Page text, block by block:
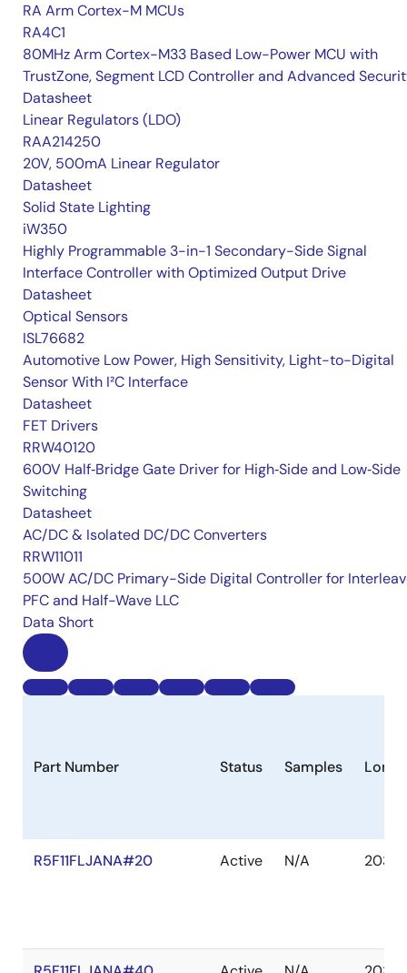
RA Arm Cortex-M MCUs
RA4C1
80MHz Arm Cortex-M33 Based Low-Power MCU with
TrustZone, Segment LCD Controller and Advanced
Datasheet
Linear Regulators (LDO)
RAA214250
20V, 500mA Linear Regulator
Datasheet
Solid State Lighting
iW350
Highly Programmable 3-in-1 Secondary-Side Signal
Interface Controller with Optimized Output Drive
Datasheet
Optical Sensors
ISL76682
Automotive Low Power, High Sensitivity, Light-to-Digital
Sensor With I²C Interface
Datasheet
FET Drivers
RRW40120
600V Half‑Bridge Gate Driver for High‑Side and Low‑Side
Switching
Datasheet
AC/DC & Isolated DC/DC Converters
RRW11011
500W AC/DC Primary-Side Digital Controller for
PFC and Half-Wave LLC
Data Short
Part Number Status Samples
R5F11FLJANA#20 Active N/A 2035